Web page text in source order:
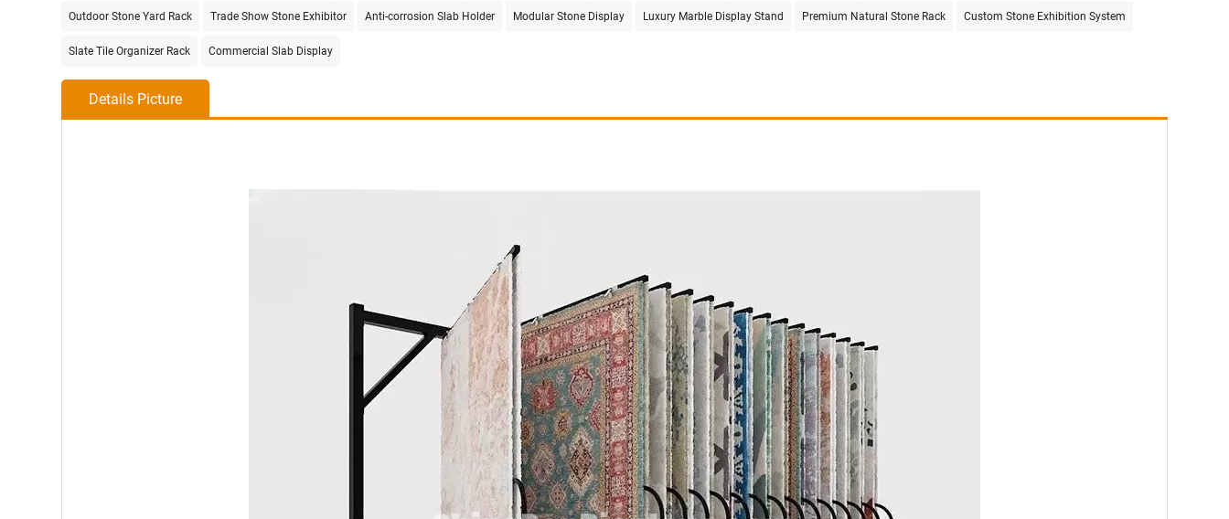
Outdoor Stone Yard Rack Trade Show Stone Exhibitor Anti-corrosion Slab Holder Modular Stone Display Luxury Marble Display Stand Premium Natural Stone Rack Custom Stone Exhibition System
Slate Tile Organizer Rack Commercial Slab Display
Details Picture